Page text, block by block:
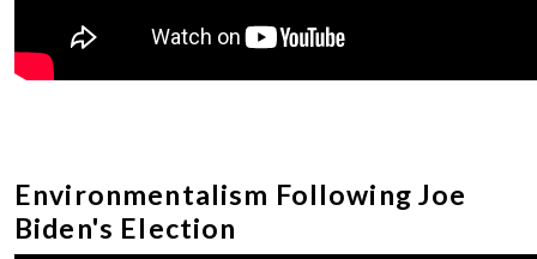
Environmentalism Following Joe
Biden's Election